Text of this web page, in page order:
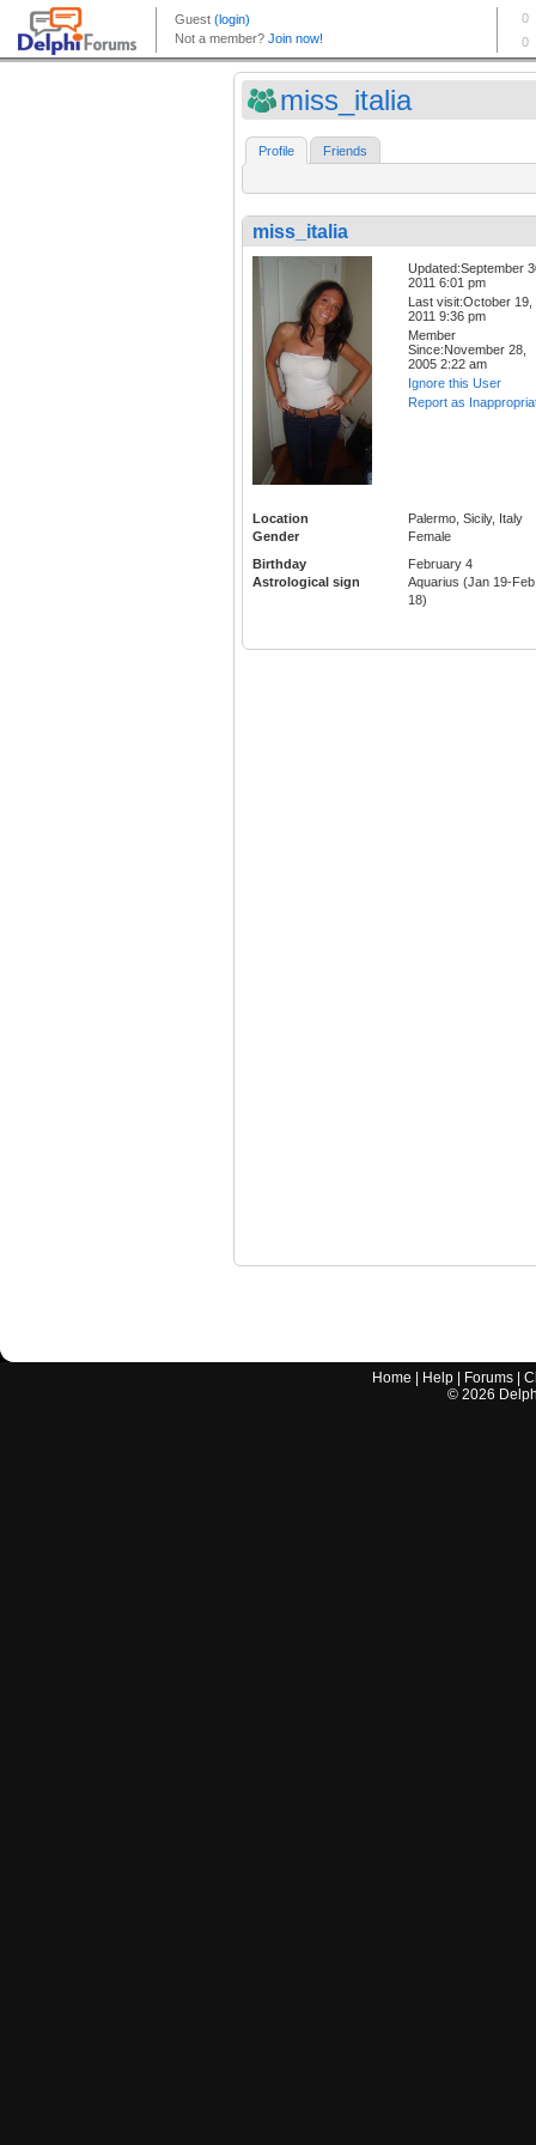
miss_italia
Profile Friends
miss_italia
Updated:September
2011 6:01 pm
Last visit:October 19,
2011 9:36 pm
Member
Since:November 28,
2005 2:22 am
Ignore this User
Report as
Location
Palermo, Sicily, Italy
Gender
Female
Birthday
February 4
Astrological sign
Aquarius (Jan 19-Feb
18)
Home Help Forums |
© 2026